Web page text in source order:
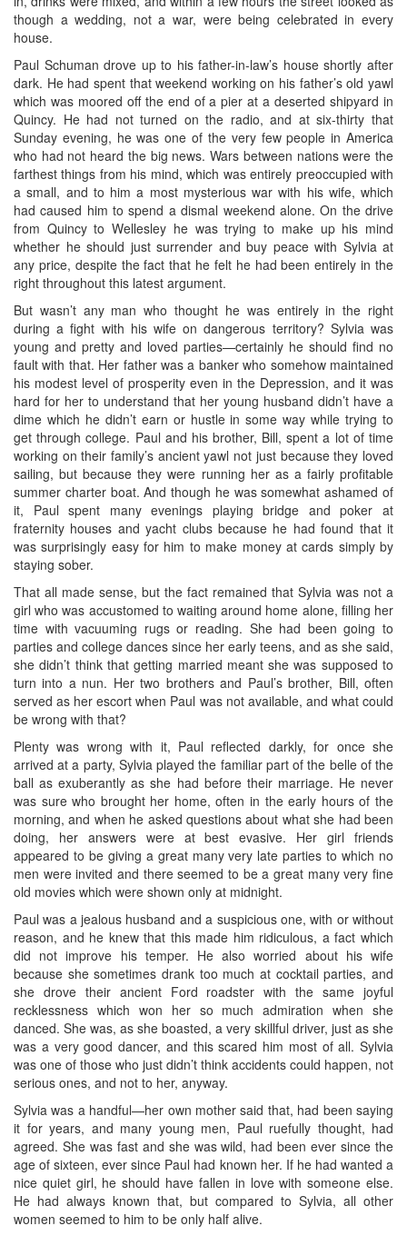
though a wedding, not a war, were being celebrated in every
house.
Paul Schuman drove up to his father-in-law’s house shortly after
dark. He had spent that weekend working on his father’s old yawl
which was moored off the end of a pier at a deserted shipyard in
Quincy. He had not turned on the radio, and at six-thirty that
Sunday evening, he was one of the very few people in America
who had not heard the big news. Wars between nations were the
farthest things from his mind, which was entirely preoccupied with
a small, and to him a most mysterious war with his wife, which
had caused him to spend a dismal weekend alone. On the drive
from Quincy to Wellesley he was trying to make up his mind
whether he should just surrender and buy peace with Sylvia at
any price, despite the fact that he felt he had been entirely in the
right throughout this latest argument.
But wasn’t any man who thought he was entirely in the right
during a fight with his wife on dangerous territory? Sylvia was
young and pretty and loved parties—certainly he should find no
fault with that. Her father was a banker who somehow maintained
his modest level of prosperity even in the Depression, and it was
hard for her to understand that her young husband didn’t have a
dime which he didn’t earn or hustle in some way while trying to
get through college. Paul and his brother, Bill, spent a lot of time
working on their family’s ancient yawl not just because they loved
sailing, but because they were running her as a fairly profitable
summer charter boat. And though he was somewhat ashamed of
it, Paul spent many evenings playing bridge and poker at
fraternity houses and yacht clubs because he had found that it
was surprisingly easy for him to make money at cards simply by
staying sober.
That all made sense, but the fact remained that Sylvia was not a
girl who was accustomed to waiting around home alone, filling her
time with vacuuming rugs or reading. She had been going to
parties and college dances since her early teens, and as she said,
she didn’t think that getting married meant she was supposed to
turn into a nun. Her two brothers and Paul’s brother, Bill, often
served as her escort when Paul was not available, and what could
be wrong with that?
Plenty was wrong with it, Paul reflected darkly, for once she
arrived at a party, Sylvia played the familiar part of the belle of the
ball as exuberantly as she had before their marriage. He never
was sure who brought her home, often in the early hours of the
morning, and when he asked questions about what she had been
doing, her answers were at best evasive. Her girl friends
appeared to be giving a great many very late parties to which no
men were invited and there seemed to be a great many very fine
old movies which were shown only at midnight.
Paul was a jealous husband and a suspicious one, with or without
reason, and he knew that this made him ridiculous, a fact which
did not improve his temper. He also worried about his wife
because she sometimes drank too much at cocktail parties, and
she drove their ancient Ford roadster with the same joyful
recklessness which won her so much admiration when she
danced. She was, as she boasted, a very skillful driver, just as she
was a very good dancer, and this scared him most of all. Sylvia
was one of those who just didn’t think accidents could happen, not
serious ones, and not to her, anyway.
Sylvia was a handful—her own mother said that, had been saying
it for years, and many young men, Paul ruefully thought, had
agreed. She was fast and she was wild, had been ever since the
age of sixteen, ever since Paul had known her. If he had wanted a
nice quiet girl, he should have fallen in love with someone else.
He had always known that, but compared to Sylvia, all other
women seemed to him to be only half alive.